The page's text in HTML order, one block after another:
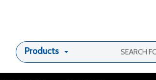
Products